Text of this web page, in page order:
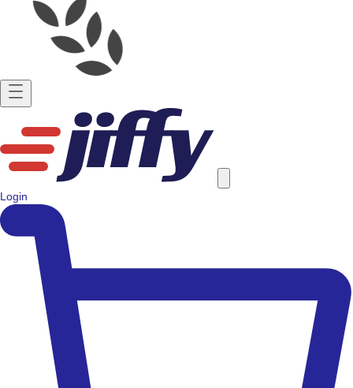
Login